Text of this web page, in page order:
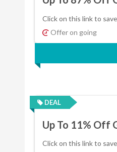
Click on this link to
Offer on going
DEAL
Up To 11% Off
Click on this link to